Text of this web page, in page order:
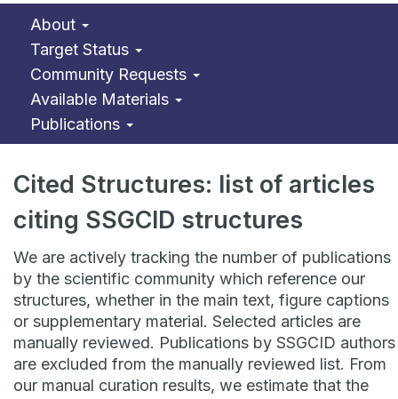
About
Target Status
Community Requests
Available Materials
Publications
Cited Structures: list of articles
citing SSGCID structures
We are actively tracking the number of publications
by the scientific community which reference our
structures, whether in the main text, figure captions
or supplementary material. Selected articles are
manually reviewed. Publications by SSGCID authors
are excluded from the manually reviewed list. From
our manual curation results, we estimate that the